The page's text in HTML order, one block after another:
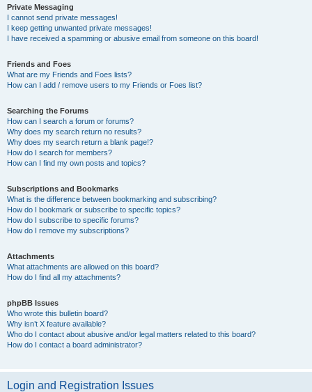
Private Messaging
I cannot send private messages!
I keep getting unwanted private messages!
I have received a spamming or abusive email from someone on this board!
Friends and Foes
What are my Friends and Foes lists?
How can I add / remove users to my Friends or Foes list?
Searching the Forums
How can I search a forum or forums?
Why does my search return no results?
Why does my search return a blank page!?
How do I search for members?
How can I find my own posts and topics?
Subscriptions and Bookmarks
What is the difference between bookmarking and subscribing?
How do I bookmark or subscribe to specific topics?
How do I subscribe to specific forums?
How do I remove my subscriptions?
Attachments
What attachments are allowed on this board?
How do I find all my attachments?
phpBB Issues
Who wrote this bulletin board?
Why isn’t X feature available?
Who do I contact about abusive and/or legal matters related to this board?
How do I contact a board administrator?
Login and Registration Issues